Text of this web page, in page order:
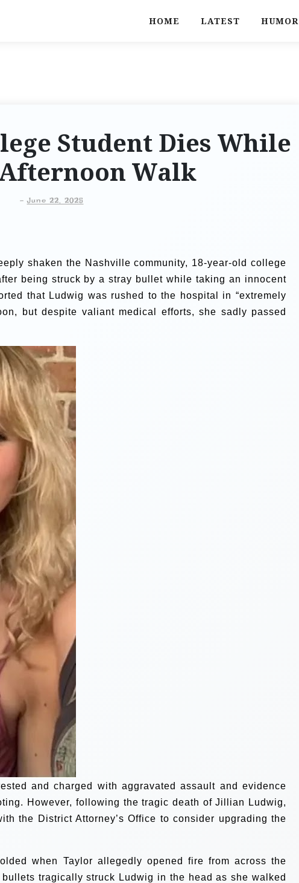
HOME LATEST HUMOR
Student Dies While
Walk
-June 22, 2025
shaken the Nashville community, 18-year-old college
being struck by a stray bullet while taking an innocent
that Ludwig was rushed to the hospital in “extremely
but despite valiant medical efforts, she sadly passed
and charged with aggravated assault and evidence
However, following the tragic death of Jillian Ludwig,
the District Attorney’s Office to consider upgrading the
when Taylor allegedly opened fire from across the
tragically struck Ludwig in the head as she walked